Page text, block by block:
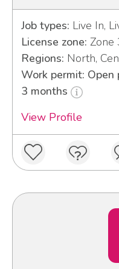
Job types: Live In,
License zone: Zone
Regions: North,
Work permit:
3 months
View Profile